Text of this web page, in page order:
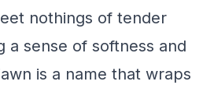
nothings of tender
a sense of softness and
is a name that wraps